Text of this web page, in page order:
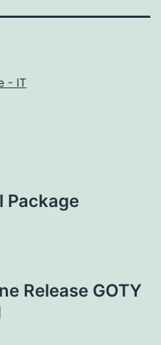
- IT
Package
Release GOTY